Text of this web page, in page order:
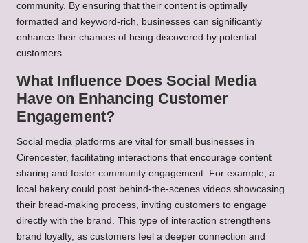
community. By ensuring that their content is optimally
formatted and keyword-rich, businesses can significantly
enhance their chances of being discovered by potential
customers.
What Influence Does Social Media
Have on Enhancing Customer
Engagement?
Social media platforms are vital for small businesses in
Cirencester, facilitating interactions that encourage content
sharing and foster community engagement. For example, a
local bakery could post behind-the-scenes videos showcasing
their bread-making process, inviting customers to engage
directly with the brand. This type of interaction strengthens
brand loyalty, as customers feel a deeper connection and